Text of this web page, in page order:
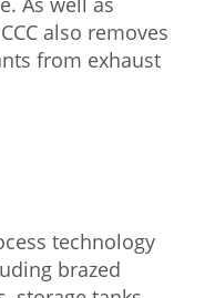
also removes
from exhaust
technology
brazed